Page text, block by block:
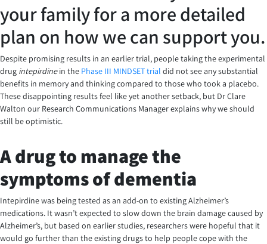
your family for a more detailed
plan on how we can support you.
Despite promising results in an earlier trial, people taking the experimental
drug intepirdinein the Phase III MINDSET trial did not see any substantial
benefits in memory and thinking compared to those who took a placebo.
These disappointing results feel like yet another setback, but Dr Clare
Walton our Research Communications Manager explains why we should
still be optimistic.
A drug to manage the
symptoms of dementia
Intepirdine was being tested as an add-on to existing Alzheimer’s
medications. It wasn’t expected to slow down the brain damage caused by
Alzheimer’s, but based on earlier studies, researchers were hopeful that it
would go further than the existing drugs to help people cope with the